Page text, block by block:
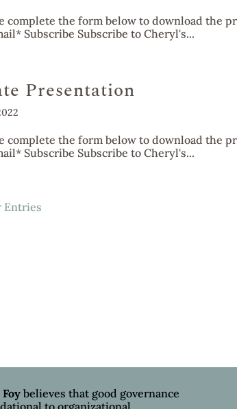
complete the form below to download the
Subscribe Subscribe to Cheryl's...
Presentation
complete the form below to download the
Subscribe Subscribe to Cheryl's...
Entries
Foybelieves that good governance
to organizational